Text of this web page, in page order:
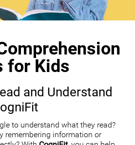
for Kids
and Understand
to understand what they read?
remembering information or